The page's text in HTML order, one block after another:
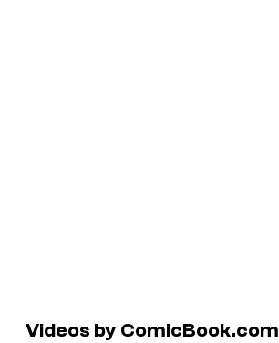
Videos by ComicBook.com